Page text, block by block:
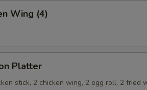
Wing (4)
Platter
stick, 2 chicken wing, 2 egg roll, 2 fried